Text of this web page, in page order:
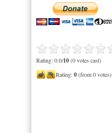
Rating: 0.0/10(0 votes cast)
Rating:0(from 0 votes)